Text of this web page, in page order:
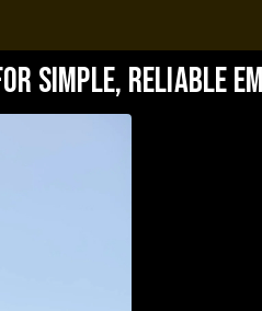
SIMPLE, RELIABLE